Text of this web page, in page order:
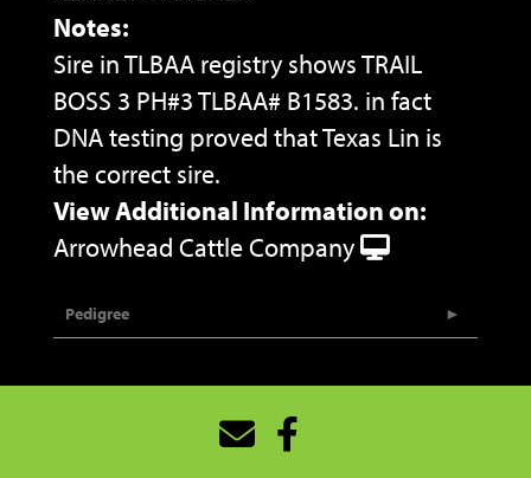
Notes:
Sire in TLBAA registry shows TRAIL
BOSS 3 PH#3 TLBAA# B1583. in fact
DNA testing proved that Texas Lin is
the correct sire.
View Additional Information on:
Arrowhead Cattle Company
Pedigree